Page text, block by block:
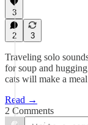
3
2 3
Traveling solo
for soup and
cats will make a
Read →
2 Comments